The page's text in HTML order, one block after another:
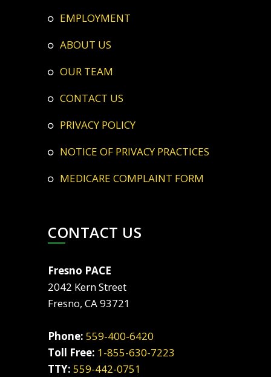
EMPLOYMENT
ABOUT US
OUR TEAM
CONTACT US
PRIVACY POLICY
NOTICE OF PRIVACY PRACTICES
MEDICARE COMPLAINT FORM
CONTACT US
Fresno PACE
2042 Kern Street
Fresno, CA 93721
Phone: 559-400-6420
Toll Free: 1-855-630-7223
TTY: 559-442-0751